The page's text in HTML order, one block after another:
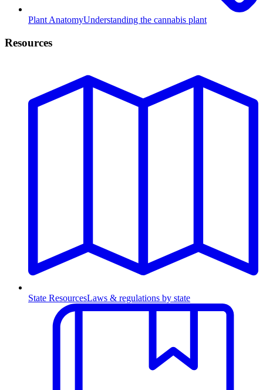
Plant AnatomyUnderstanding the cannabis plant
Resources
State ResourcesLaws & regulations by state